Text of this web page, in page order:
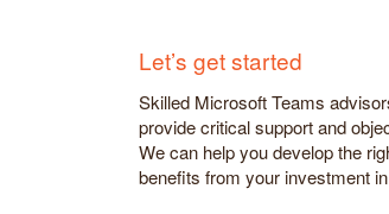
Let’s get started
Skilled Microsoft Teams
provide critical support and
We can help you develop the
benefits from your investment